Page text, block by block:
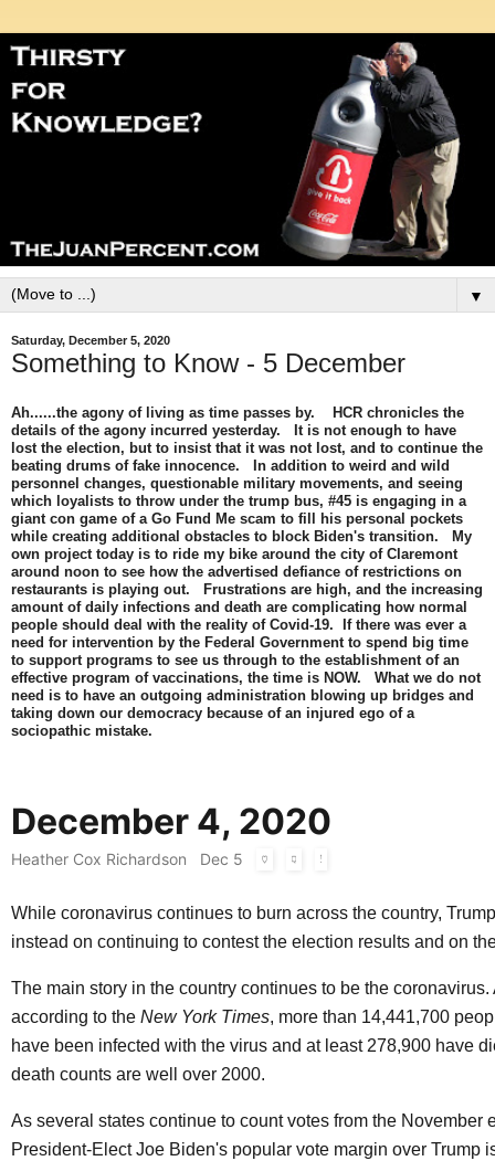
▼
Saturday, December 5, 2020
Something to Know - 5 December
Ah......the agony of living as time passes by. HCR chronicles the
details of the agony incurred yesterday. It is not enough to have
lost the election, but to insist that it was not lost, and to continue the
beating drums of fake innocence. In addition to weird and wild
personnel changes, questionable military movements, and seeing
which loyalists to throw under the trump bus, #45 is engaging in a
giant con game of a Go Fund Me scam to fill his personal pockets
while creating additional obstacles to block Biden's transition. My
own project today is to ride my bike around the city of Claremont
around noon to see how the advertised defiance of restrictions on
restaurants is playing out. Frustrations are high, and the increasing
amount of daily infections and death are complicating how normal
people should deal with the reality of Covid-19. If there was ever a
need for intervention by the Federal Government to spend big time
to support programs to see us through to the establishment of an
effective program of vaccinations, the time is NOW. What we do not
need is to have an outgoing administration blowing up bridges and
taking down our democracy because of an injured ego of a
sociopathic mistake.
December 4, 2020
Heather Cox Richardson Dec 5
While coronavirus continues to burn across the country,
instead on continuing to contest the election results and on
The main story in the country continues to be the coronavirus.
according to the New York Times, more than 14,441,700
have been infected with the virus and at least 278,900 have
death counts are well over 2000.
As several states continue to count votes from the November
President-Elect Joe Biden's popular vote margin over Trump